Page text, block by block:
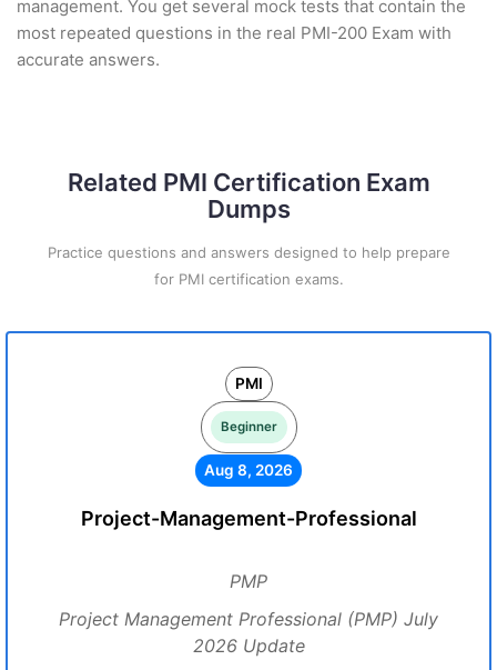
management. You get several mock tests that contain the
most repeated questions in the real PMI-200 Exam with
accurate answers.
Related PMI Certification Exam
Dumps
Practice questions and answers designed to help prepare
for PMI certification exams.
PMI
Beginner
Aug 8, 2026
Project-Management-Professional
PMP
Project Management Professional (PMP) July
2026 Update